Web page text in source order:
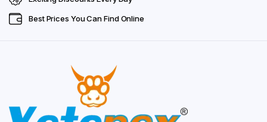
Best Prices You Can Find Online